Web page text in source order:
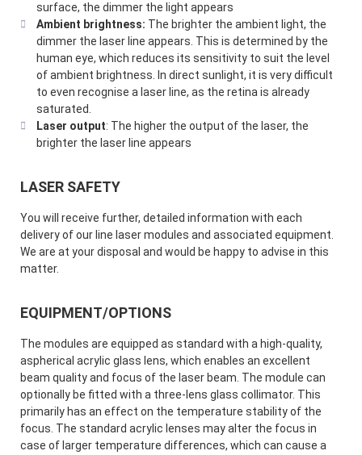
surface, the dimmer the light appears
Ambient brightness: The brighter the ambient light, the
dimmer the laser line appears. This is determined by the
human eye, which reduces its sensitivity to suit the level
of ambient brightness. In direct sunlight, it is very difficult
to even recognise a laser line, as the retina is already
saturated.
Laser output: The higher the output of the laser, the
brighter the laser line appears
LASER SAFETY
You will receive further, detailed information with each
delivery of our line laser modules and associated equipment.
We are at your disposal and would be happy to advise in this
matter.
EQUIPMENT/OPTIONS
The modules are equipped as standard with a high-quality,
aspherical acrylic glass lens, which enables an excellent
beam quality and focus of the laser beam. The module can
optionally be fitted with a three-lens glass collimator. This
primarily has an effect on the temperature stability of the
focus. The standard acrylic lenses may alter the focus in
case of larger temperature differences, which can cause a